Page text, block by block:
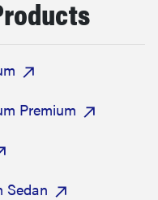
Premium
Sedan